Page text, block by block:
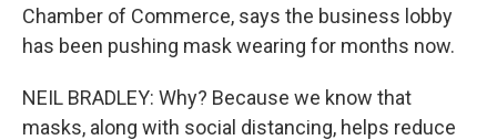
Chamber of Commerce, says the business lobby
has been pushing mask wearing for months now.
NEIL BRADLEY: Why? Because we know that
masks, along with social distancing, helps reduce